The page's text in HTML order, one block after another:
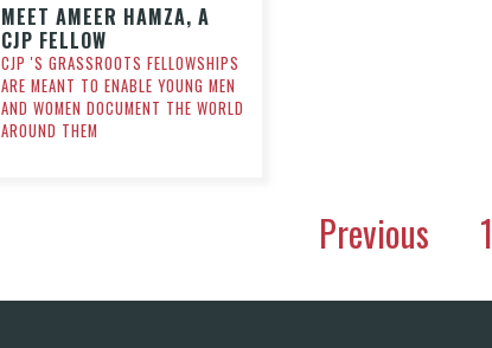
MEET AMEER HAMZA, A
CJP FELLOW
CJP 'S GRASSROOTS FELLOWSHIPS
ARE MEANT TO ENABLE YOUNG MEN
AND WOMEN DOCUMENT THE WORLD
AROUND THEM
Previous 1